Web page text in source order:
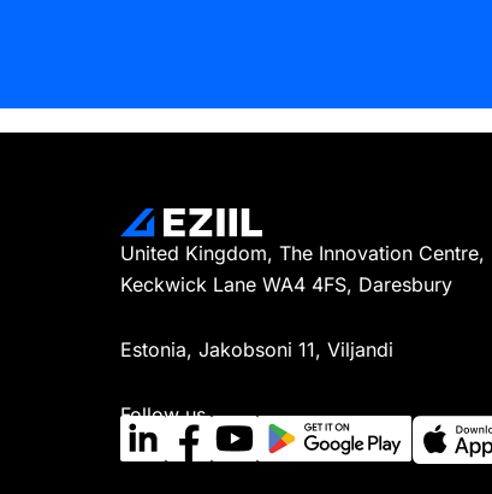
United Kingdom, The Innovation Centre,
Keckwick Lane WA4 4FS, Daresbury
Estonia, Jakobsoni 11, Viljandi
Follow us